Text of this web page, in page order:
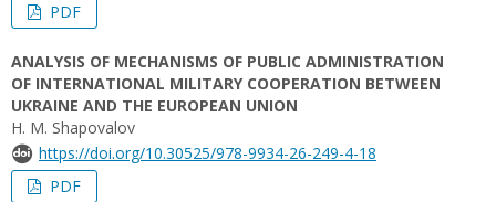
PDF
ANALYSIS OF MECHANISMS OF PUBLIC ADMINISTRATION
OF INTERNATIONAL MILITARY COOPERATION BETWEEN
UKRAINE AND THE EUROPEAN UNION
H. M. Shapovalov
https://doi.org/10.30525/978-9934-26-249-4-18
PDF